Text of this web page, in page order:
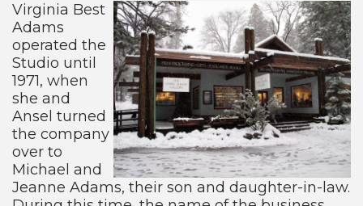
Virginia Best
Adams
operated the
Studio until
1971, when
she and
Ansel turned
the company
over to
Michael and
Jeanne Adams, their son and daughter-in-law.